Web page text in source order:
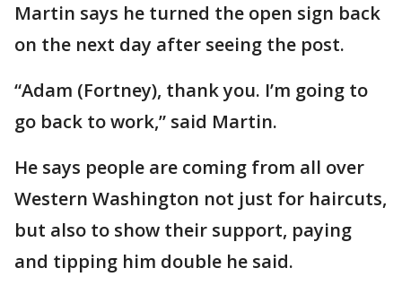
Martin says he turned the open sign back
on the next day after seeing the post.
“Adam (Fortney), thank you. I’m going to
go back to work,” said Martin.
He says people are coming from all over
Western Washington not just for haircuts,
but also to show their support, paying
and tipping him double he said.